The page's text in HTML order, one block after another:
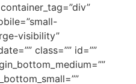
visibility”
class=”” id=””